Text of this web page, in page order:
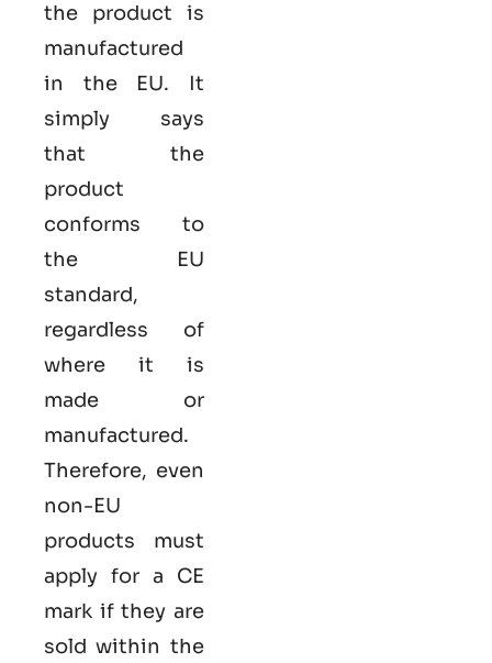
the product is
manufactured
in the EU. It
simply says
that the
product
conforms to
the EU
standard,
regardless of
where it is
made or
manufactured.
Therefore, even
non-EU
products must
apply for a CE
mark if they are
sold within the